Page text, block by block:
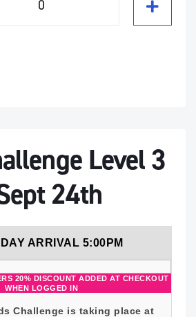
Level 3
24th
ARRIVAL 5:00PM
20% DISCOUNT ADDED AT CHECKOUT
WHEN LOGGED IN
Challenge is taking place at